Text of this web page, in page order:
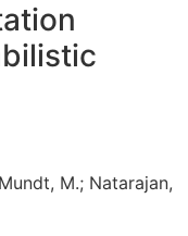
Mundt, M.; Natarajan,